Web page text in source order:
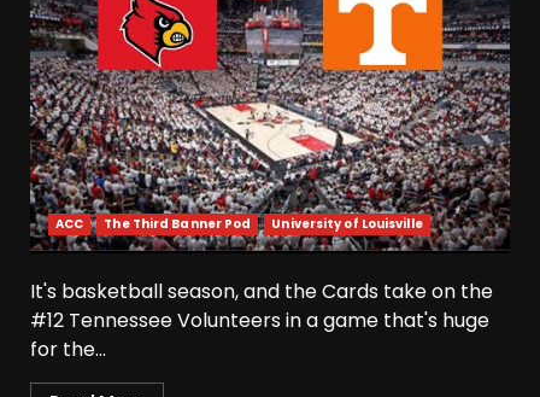
ACC The Third Banner Pod University of Louisville
It's basketball season, and the Cards take on the
#12 Tennessee Volunteers in a game that's huge
for the...